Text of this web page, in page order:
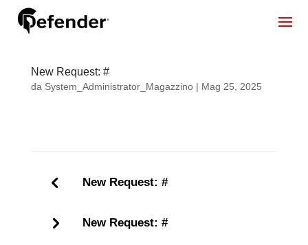
New Request: #
da System_Administrator_Magazzino| Mag 25, 2025
New Request: #
New Request: #